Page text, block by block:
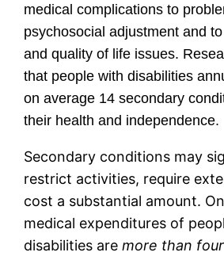
medical complications to
psychosocial adjustment and
and quality of life issues.
that people with disabilities
on average 14 secondary
their health and independence.
Secondary conditions may
restrict activities, require
cost a substantial amount.
medical expenditures of
disabilities aremore than